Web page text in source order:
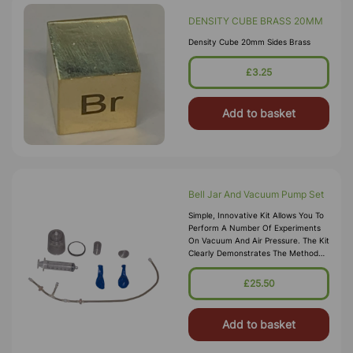
DENSITY CUBE BRASS 20MM
Density Cube 20mm Sides Brass
£3.25
Add to basket
Bell Jar And Vacuum Pump Set
Simple, Innovative Kit Allows You To
Perform A Number Of Experiments
On Vacuum And Air Pressure. The Kit
Clearly Demonstrates The Method
By Which A Pump Works. Also
Illustrates That Air Has Mass And
Explain The Eff
£25.50
Add to basket